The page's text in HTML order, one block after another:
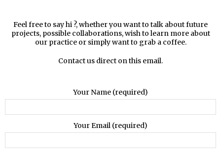
Feel free to say hi ?, whether you want to talk about future
projects, possible collaborations, wish to learn more about
our practice or simply want to grab a coffee.
Contact us direct on this email.
Your Name (required)
Your Email (required)